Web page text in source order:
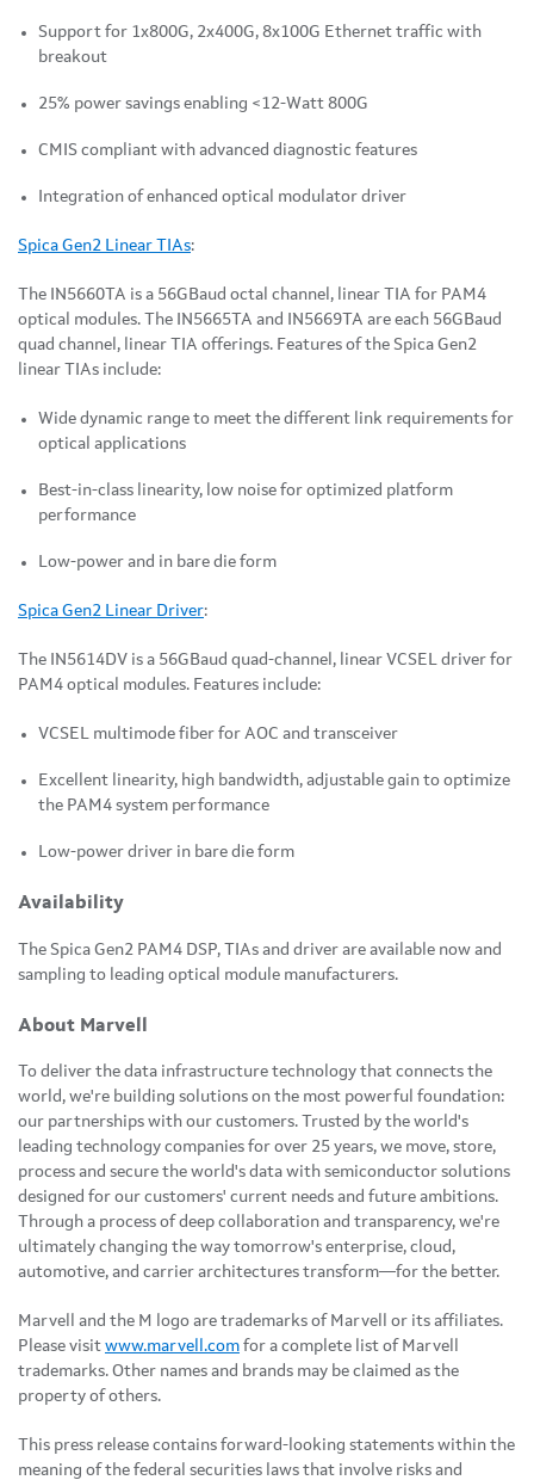
Support for 1x800G, 2x400G, 8x100G Ethernet traffic with
breakout
25% power savings enabling <12-Watt 800G
CMIS compliant with advanced diagnostic features
Integration of enhanced optical modulator driver
Spica Gen2 Linear TIAs:
The IN5660TA is a 56GBaud octal channel, linear TIA for PAM4
optical modules. The IN5665TA and IN5669TA are each 56GBaud
quad channel, linear TIA offerings. Features of the Spica Gen2
linear TIAs include:
Wide dynamic range to meet the different link requirements for
optical applications
Best-in-class linearity, low noise for optimized platform
performance
Low-power and in bare die form
Spica Gen2 Linear Driver:
The IN5614DV is a 56GBaud quad-channel, linear VCSEL driver for
PAM4 optical modules. Features include:
VCSEL multimode fiber for AOC and transceiver
Excellent linearity, high bandwidth, adjustable gain to optimize
the PAM4 system performance
Low-power driver in bare die form
Availability
The Spica Gen2 PAM4 DSP, TIAs and driver are available now and
sampling to leading optical module manufacturers.
About Marvell
To deliver the data infrastructure technology that connects the
world, we're building solutions on the most powerful foundation:
our partnerships with our customers. Trusted by the world's
leading technology companies for over 25 years, we move, store,
process and secure the world's data with semiconductor solutions
designed for our customers' current needs and future ambitions.
Through a process of deep collaboration and transparency, we're
ultimately changing the way tomorrow's enterprise, cloud,
automotive, and carrier architectures transform—for the better.
Marvell and the M logo are trademarks of Marvell or its affiliates.
Please visit www.marvell.com for a complete list of Marvell
trademarks. Other names and brands may be claimed as the
property of others.
This press release contains forward-looking statements within the
meaning of the federal securities laws that involve risks and